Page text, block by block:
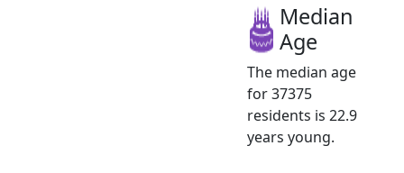
Median
Age
The median age
for 37375
residents is 22.9
years young.